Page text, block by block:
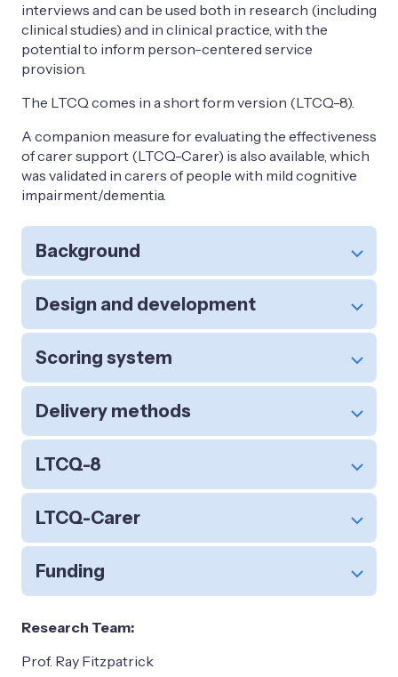
interviews and can be used both in research (including
clinical studies) and in clinical practice, with the
potential to inform person-centered service
provision.
The LTCQ comes in a short form version (LTCQ-8).
A companion measure for evaluating the effectiveness
of carer support (LTCQ-Carer) is also available, which
was validated in carers of people with mild cognitive
impairment/dementia.
Background
Design and development
Scoring system
Delivery methods
LTCQ-8
LTCQ-Carer
Funding
Research Team:
Prof. Ray Fitzpatrick